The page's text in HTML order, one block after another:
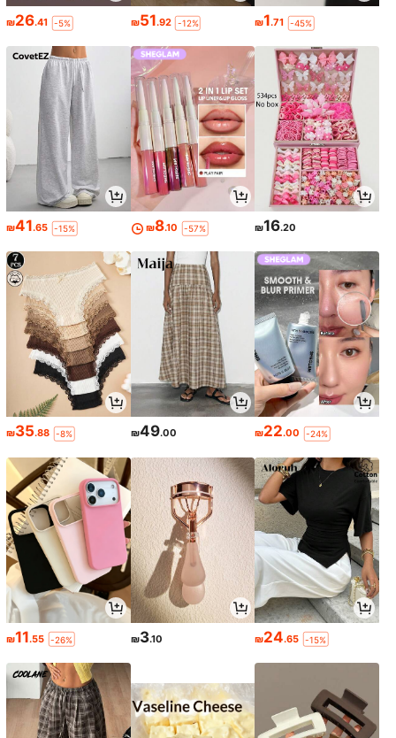
₪26.41 -5% ₪51.92 -12% ₪1.71 -45%
₪41.65 -15% ₪8.10 -57% ₪16.20
₪35.88 -8% ₪49.00 ₪22.00 -24%
₪11.55 -26% ₪3.10 ₪24.65 -15%